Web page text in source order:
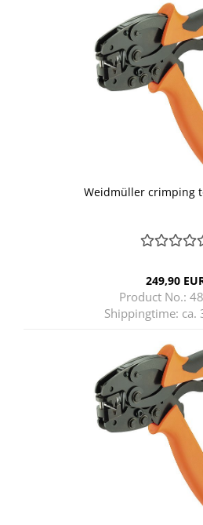
Weidmüller crimping
249,90
Product No.:
Shippingtime: ca.